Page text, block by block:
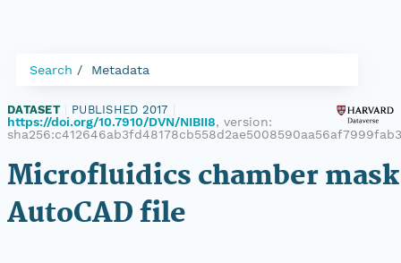
Search Metadata
DATASET PUBLISHED 2017
https://doi.org/10.7910/DVN/NIBII8, version:
Microfluidics chamber mask
AutoCAD file